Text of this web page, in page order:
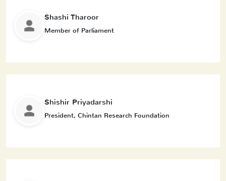
Shashi Tharoor
Member of Parliament
Shishir Priyadarshi
President, Chintan Research Foundation